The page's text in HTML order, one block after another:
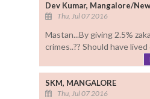
Dev Kumar, Mangalore/
Thu, Jul 07 2016
Mastan...By giving 2.5%
crimes..?? Should have
SKM, MANGALORE
Thu, Jul 07 2016